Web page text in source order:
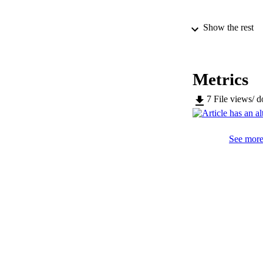
WEB OF
AUTHOR
Show the rest
Metrics
7 File views/
See